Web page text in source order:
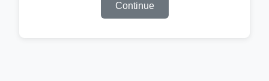
Continue